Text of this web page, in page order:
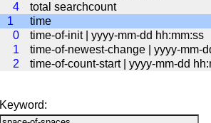
4
total searchcount
1
time
0
time-of-init | yyyy-mm-dd hh:mm:ss
1
time-of-newest-change | yyyy-mm-
2
time-of-count-start | yyyy-mm-dd
Keyword: